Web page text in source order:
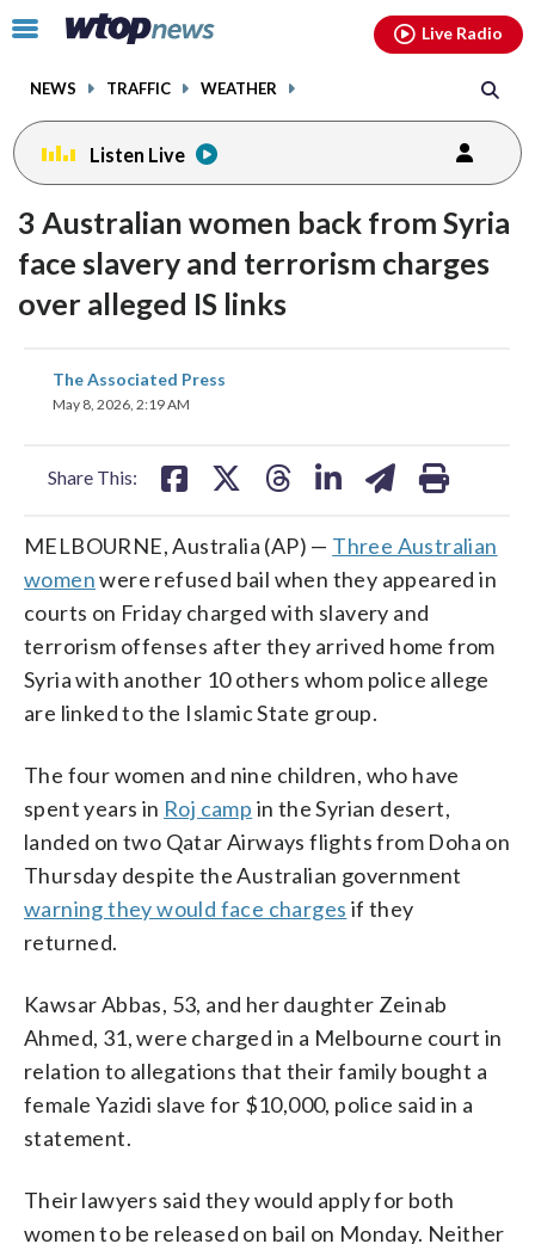
Click
toggle
menu.
NEWS TRAFFIC WEATHER
Live Radio
Listen Live
3 Australian women back from Syria
face slavery and terrorism charges
over alleged IS links
The Associated Press
May 8, 2026, 2:19 AM
Share This:
share
on
share
MELBOURNE, Australia (AP) — Three Australian
womenwere refused bail when they appeared in
courts on Friday charged with slavery and
terrorism offenses after they arrived home from
Syria with another 10 others whom police allege
are linked to the Islamic State group.
The four women and nine children, who have
spent years in Roj camp in the Syrian desert,
landed on two Qatar Airways flights from Doha on
Thursday despite the Australian government
warning they would face charges if they
returned.
Kawsar Abbas, 53, and her daughter Zeinab
Ahmed, 31, were charged in a Melbourne court in
relation to allegations that their family bought a
female Yazidi slave for $10,000, police said in a
statement.
Their lawyers said they would apply for both
women to be released on bail on Monday. Neither
facebookinstagram youtubethreads